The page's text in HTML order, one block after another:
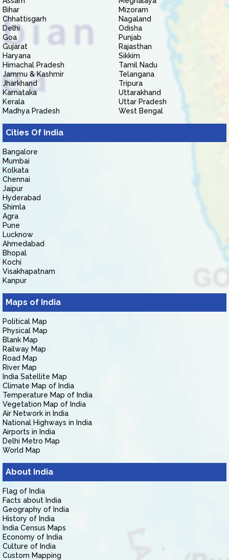
Bihar
Chhattisgarh
Delhi
Goa
Gujarat
Haryana
Himachal Pradesh
Jammu & Kashmir
Jharkhand
Karnataka
Kerala
Madhya Pradesh
Mizoram
Nagaland
Odisha
Punjab
Rajasthan
Sikkim
Tamil Nadu
Telangana
Tripura
Uttarakhand
Uttar Pradesh
West Bengal
Cities Of India
Bangalore
Mumbai
Kolkata
Chennai
Jaipur
Hyderabad
Shimla
Agra
Pune
Lucknow
Ahmedabad
Bhopal
Kochi
Visakhapatnam
Kanpur
Maps of India
Political Map
Physical Map
Blank Map
Railway Map
Road Map
River Map
India Satellite Map
Climate Map of India
Temperature Map of India
Vegetation Map of India
Air Network in India
National Highways in India
Airports in India
Delhi Metro Map
World Map
About India
Flag of India
Facts about India
Geography of India
History of India
India Census Maps
Economy of India
Culture of India
Custom Mapping